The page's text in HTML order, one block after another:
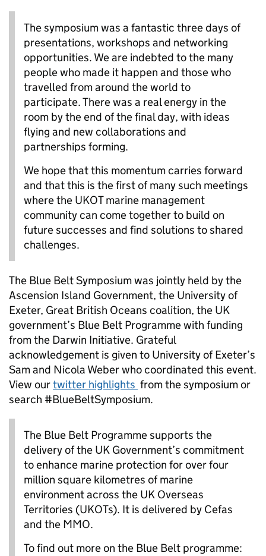
The symposium was a fantastic three days of
presentations, workshops and networking
opportunities. We are indebted to the many
people who made it happen and those who
travelled from around the world to
participate. There was a real energy in the
room by the end of the final day, with ideas
flying and new collaborations and
partnerships forming.
We hope that this momentum carries forward
and that this is the first of many such meetings
where the UKOT marine management
community can come together to build on
future successes and find solutions to shared
challenges.
The Blue Belt Symposium was jointly held by the
Ascension Island Government, the University of
Exeter, Great British Oceans coalition, the UK
government’s Blue Belt Programme with funding
from the Darwin Initiative. Grateful
acknowledgement is given to University of Exeter’s
Sam and Nicola Weber who coordinated this event.
View ourtwitter highlights from the symposium or
search #BlueBeltSymposium.
The Blue Belt Programme supports the
delivery of the UK Government’s commitment
to enhance marine protection for over four
million square kilometres of marine
environment across the UK Overseas
Territories (UKOTs). It is delivered by Cefas
and the MMO.
To find out more on the Blue Belt programme: